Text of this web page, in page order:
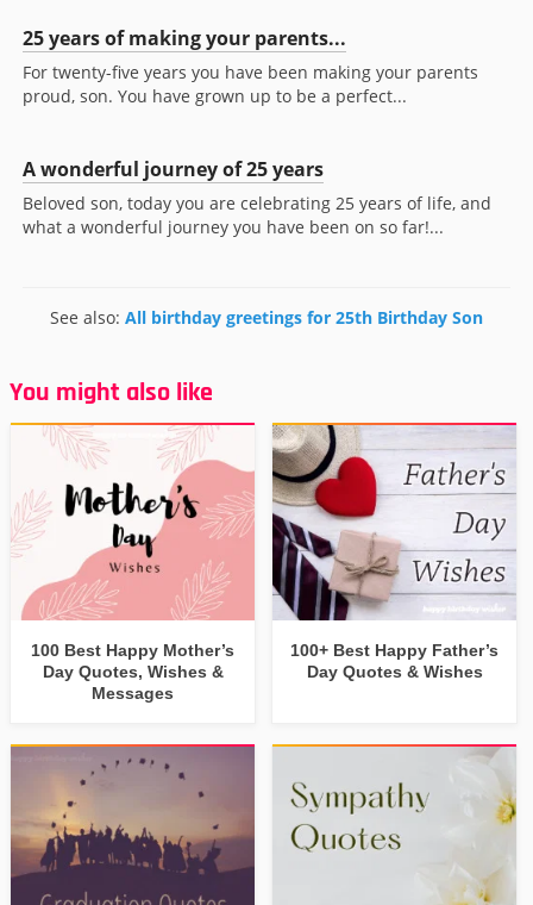
25 years of making your parents...
For twenty-five years you have been making your parents
proud, son. You have grown up to be a perfect...
A wonderful journey of 25 years
Beloved son, today you are celebrating 25 years of life, and
what a wonderful journey you have been on so far!...
See also: All birthday greetings for 25th Birthday Son
You might also like
100 Best Happy Mother’s
Day Quotes, Wishes &
Messages
100+ Best Happy Father’s
Day Quotes & Wishes